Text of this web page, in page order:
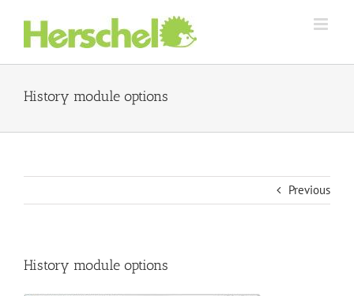
content
History module options
Previous
History module options